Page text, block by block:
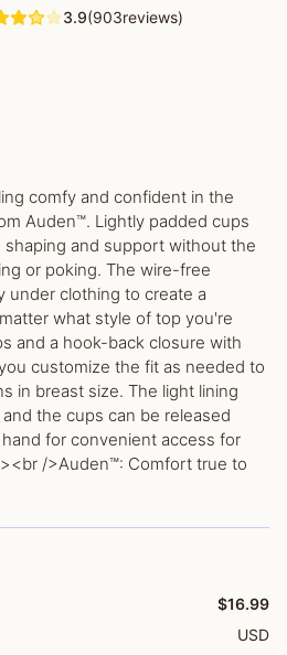
3.9(903reviews)
comfy and confident in the
Auden™. Lightly padded cups
and support without the
or poking. The wire-free
under clothing to create a
what style of top you're
and a hook-back closure with
customize the fit as needed to
in breast size. The light lining
the cups can be released
for convenient access for
/>Auden™: Comfort true to
$16.99
USD